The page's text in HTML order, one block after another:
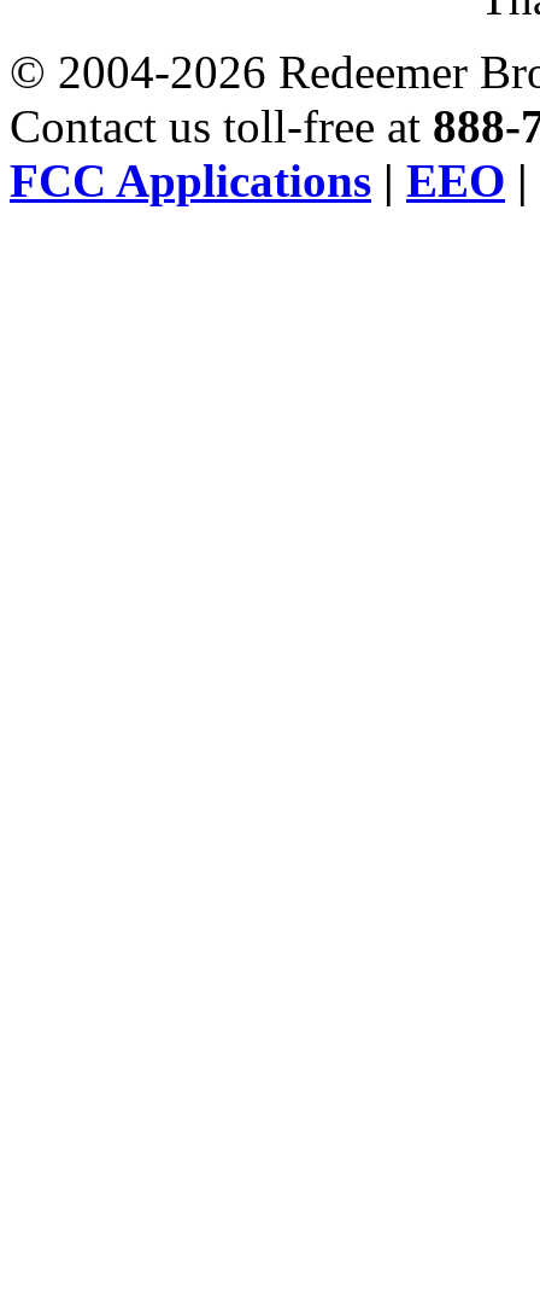
© 2004-2026 Redeemer
Contact us toll-free at 888-
FCC Applications | EEO |